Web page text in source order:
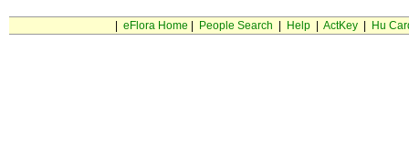
eFlora Home People Search Help| ActKey| Hu